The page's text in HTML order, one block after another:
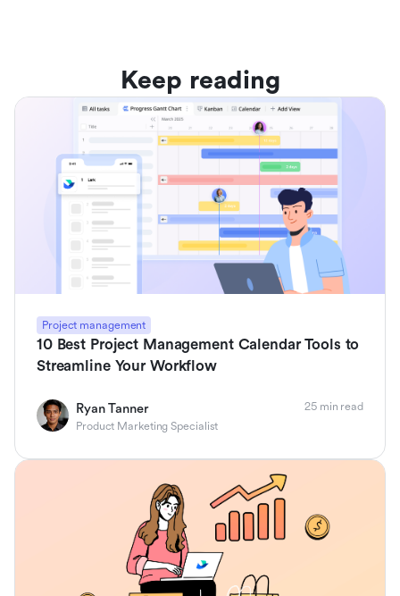
Keep reading
Project management
10 Best Project Management Calendar Tools to
Streamline Your Workflow
Ryan Tanner
Product Marketing Specialist
25 min read